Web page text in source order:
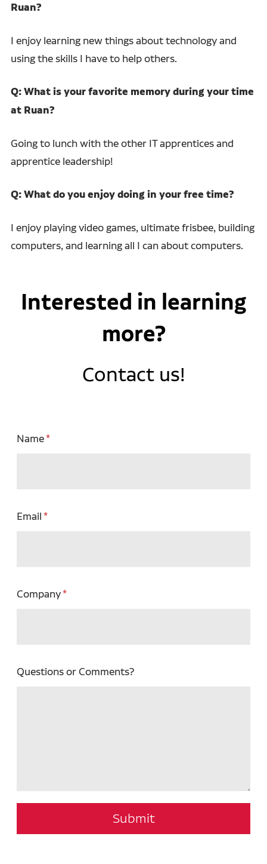
Ruan?
I enjoy learning new things about technology and
using the skills I have to help others.
Q: What is your favorite memory during your time
at Ruan?
Going to lunch with the other IT apprentices and
apprentice leadership!
Q: What do you enjoy doing in your free time?
I enjoy playing video games, ultimate frisbee, building
computers, and learning all I can about computers.
Interested in learning
more?
Contact us!
Name
Email
Company
Questions or Comments?
Submit